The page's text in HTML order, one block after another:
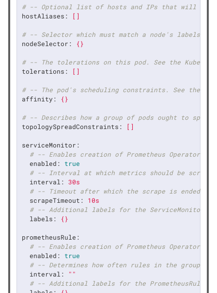
# -- Optional list of hosts and IPs that will be
hostAliases:
[]
# -- Selector which must match a node's labels
nodeSelector:
{}
# -- The tolerations on this pod. See the
tolerations:
[]
# -- The pod's scheduling constraints. See the
affinity:
{}
# -- Describes how a group of pods ought to
topologySpreadConstraints:
[]
serviceMonitor:
# -- Enables creation of Prometheus Operator
enabled:
true
# -- Interval at which metrics should be
interval: 30s
# -- Timeout after which the scrape is ended.
scrapeTimeout:
10s
# -- Additional labels for the ServiceMonitor
labels:
{}
prometheusRule:
# -- Enables creation of Prometheus Operator
enabled:
true
# -- Determines how often rules in the group
interval:
""
# -- Additional labels for the PrometheusRule